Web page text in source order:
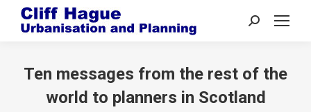
Search:
Ten messages from the rest of the
world to planners in Scotland